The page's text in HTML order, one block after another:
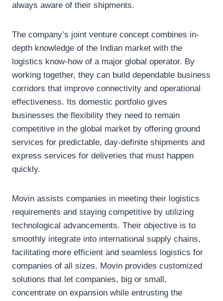
always aware of their shipments.
The company’s joint venture concept combines in-
depth knowledge of the Indian market with the
logistics know-how of a major global operator. By
working together, they can build dependable business
corridors that improve connectivity and operational
effectiveness. Its domestic portfolio gives
businesses the flexibility they need to remain
competitive in the global market by offering ground
services for predictable, day-definite shipments and
express services for deliveries that must happen
quickly.
Movin assists companies in meeting their logistics
requirements and staying competitive by utilizing
technological advancements. Their objective is to
smoothly integrate into international supply chains,
facilitating more efficient and seamless logistics for
companies of all sizes. Movin provides customized
solutions that let companies, big or small,
concentrate on expansion while entrusting the